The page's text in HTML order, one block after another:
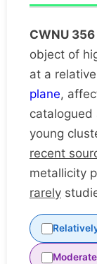
CWNU 356
object of
at a
plane,
catalogued
young
recent
metallicity
rarely